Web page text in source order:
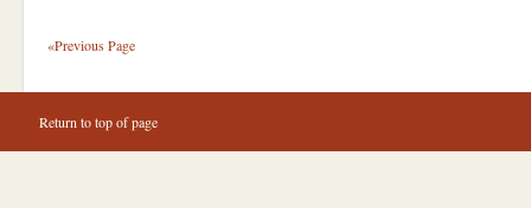
«Previous Page
Return to top of page